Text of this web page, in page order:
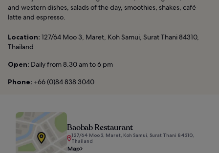
and western dishes, salads of the day, smoothies, shakes, café
latte and espresso.
Location: 127/64 Moo 3, Maret, Koh Samui, Surat Thani 84310,
Thailand
Open: Daily from 8.30 am to 6 pm
Phone: +66 (0)84 838 3040
Baobab Restaurant
127/64 Moo 3, Maret, Koh Samui, Surat Thani 84310,
Thailand
Map